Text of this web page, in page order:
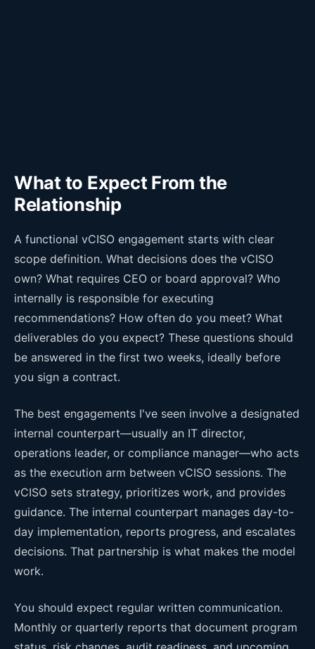
What to Expect From the
Relationship
A functional vCISO engagement starts with clear
scope definition. What decisions does the vCISO
own? What requires CEO or board approval? Who
internally is responsible for executing
recommendations? How often do you meet? What
deliverables do you expect? These questions should
be answered in the first two weeks, ideally before
you sign a contract.
The best engagements I've seen involve a designated
internal counterpart—usually an IT director,
operations leader, or compliance manager—who acts
as the execution arm between vCISO sessions. The
vCISO sets strategy, prioritizes work, and provides
guidance. The internal counterpart manages day-to-
day implementation, reports progress, and escalates
decisions. That partnership is what makes the model
work.
You should expect regular written communication.
Monthly or quarterly reports that document program